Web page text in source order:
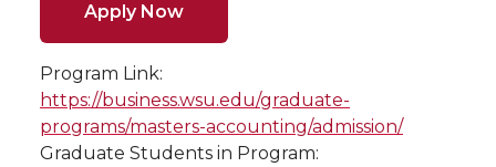
Apply Now
Program Link:
https://business.wsu.edu/graduate-
programs/masters-accounting/admission/
Graduate Students in Program: